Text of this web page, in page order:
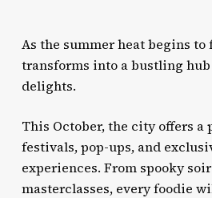
As the summer heat begins to
transforms into a bustling
delights.
This October, the city offers a
festivals, pop-ups, and
experiences. From spooky
masterclasses, every foodie